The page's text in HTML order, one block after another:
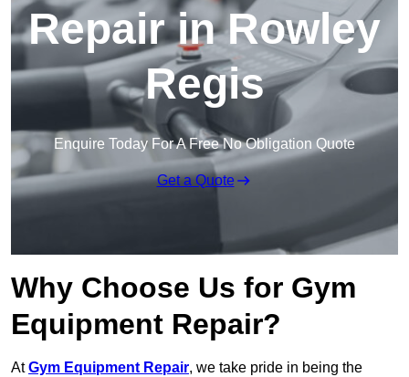
Repair in Rowley
Regis
Enquire Today For A Free No Obligation Quote
Get a Quote
Why Choose Us for Gym
Equipment Repair?
AtGym Equipment Repair, we take pride in being the